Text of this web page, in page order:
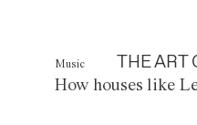
Music THE ART
How houses like